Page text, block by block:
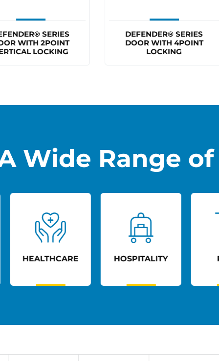
DEFENDER® SERIES
BALLISTIC RATED DOOR
DEFENDER® SERIES
DOOR WITH 4POINT
LOCKING
Wide Range
HOSPITALITY RETAIL
jam, ring RAM!! 03 8784